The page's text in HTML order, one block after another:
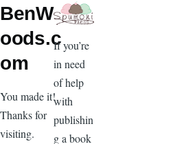
BenW
oods.c
om
You made it!
Thanks for
visiting.
If you’re
in need
of help
with
publishin
g a book